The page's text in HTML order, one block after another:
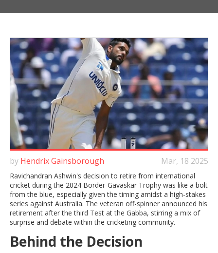
by Hendrix Gainsborough Mar, 18 2025
Ravichandran Ashwin's decision to retire from international
cricket during the 2024 Border-Gavaskar Trophy was like a bolt
from the blue, especially given the timing amidst a high-stakes
series against Australia. The veteran off-spinner announced his
retirement after the third Test at the Gabba, stirring a mix of
surprise and debate within the cricketing community.
Behind the Decision